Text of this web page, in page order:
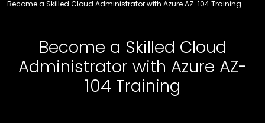
Become a Skilled Cloud Administrator with Azure AZ-104 Training
Become a Skilled Cloud
Administrator with Azure AZ-
104 Training